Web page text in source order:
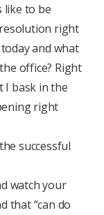
like to be
right
and what
office? Right
I bask in the
right
successful
watch your
that “can do